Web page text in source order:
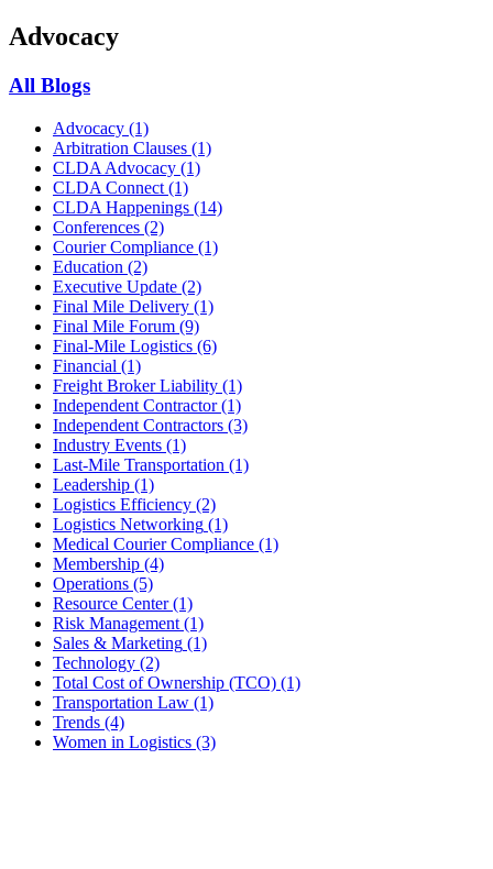
Advocacy
All Blogs
Advocacy (1)
Arbitration Clauses (1)
CLDA Advocacy (1)
CLDA Connect (1)
CLDA Happenings (14)
Conferences (2)
Courier Compliance (1)
Education (2)
Executive Update (2)
Final Mile Delivery (1)
Final Mile Forum (9)
Final-Mile Logistics (6)
Financial (1)
Freight Broker Liability (1)
Independent Contractor (1)
Independent Contractors (3)
Industry Events (1)
Last-Mile Transportation (1)
Leadership (1)
Logistics Efficiency (2)
Logistics Networking (1)
Medical Courier Compliance (1)
Membership (4)
Operations (5)
Resource Center (1)
Risk Management (1)
Sales & Marketing (1)
Technology (2)
Total Cost of Ownership (TCO) (1)
Transportation Law (1)
Trends (4)
Women in Logistics (3)